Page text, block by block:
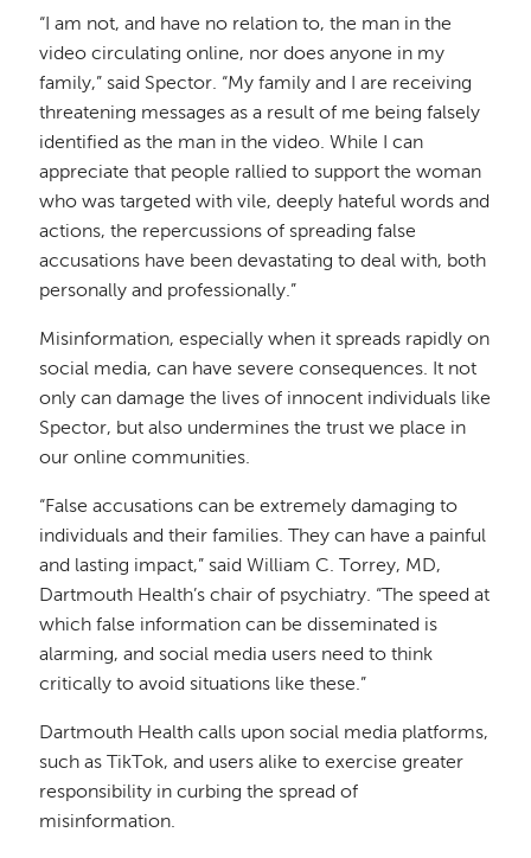
“I am not, and have no relation to, the man in the
video circulating online, nor does anyone in my
family,” said Spector. “My family and I are receiving
threatening messages as a result of me being falsely
identified as the man in the video. While I can
appreciate that people rallied to support the woman
who was targeted with vile, deeply hateful words and
actions, the repercussions of spreading false
accusations have been devastating to deal with, both
personally and professionally.”
Misinformation, especially when it spreads rapidly on
social media, can have severe consequences. It not
only can damage the lives of innocent individuals like
Spector, but also undermines the trust we place in
our online communities.
“False accusations can be extremely damaging to
individuals and their families. They can have a painful
and lasting impact,” said William C. Torrey, MD,
Dartmouth Health’s chair of psychiatry. “The speed at
which false information can be disseminated is
alarming, and social media users need to think
critically to avoid situations like these.”
Dartmouth Health calls upon social media platforms,
such as TikTok, and users alike to exercise greater
responsibility in curbing the spread of
misinformation.